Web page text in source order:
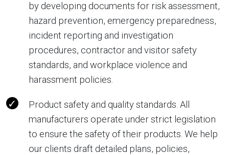
by developing documents for risk assessment,
hazard prevention, emergency preparedness,
incident reporting and investigation
procedures, contractor and visitor safety
standards, and workplace violence and
harassment policies.
Product safety and quality standards. All
manufacturers operate under strict legislation
to ensure the safety of their products. We help
our clients draft detailed plans, policies,